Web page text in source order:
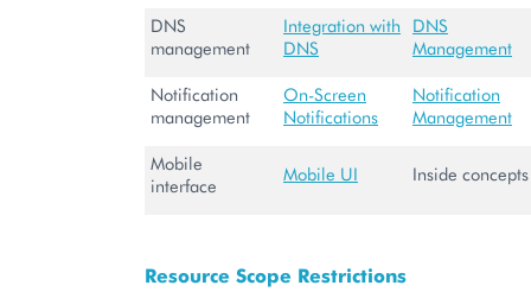
DNS
management
Integration with
DNS
DNS
Management
Notification
management
On-Screen
Notifications
Notification
Management
Mobile
interface
Mobile UI Inside concepts
Resource Scope Restrictions